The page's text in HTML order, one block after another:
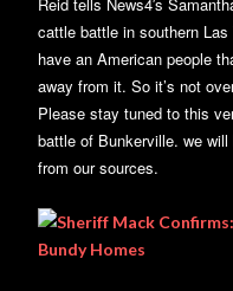
cattle battle in southern Las
have an American people
away from it. So it’s not
Please stay tuned to this
battle of Bunkerville. we
from our sources.